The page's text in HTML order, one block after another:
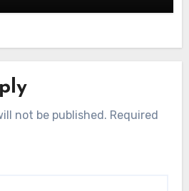
not be published. Required